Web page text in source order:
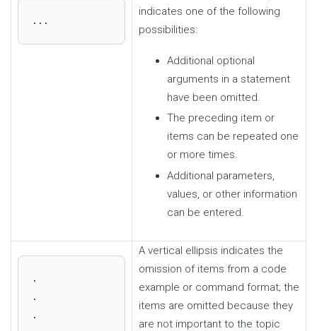
...
indicates one of the following
possibilities:
Additional optional
arguments in a statement
have been omitted.
The preceding item or
items can be repeated one
or more times.
Additional parameters,
values, or other information
can be entered.
.
.
.
A vertical ellipsis indicates the
omission of items from a code
example or command format; the
items are omitted because they
are not important to the topic